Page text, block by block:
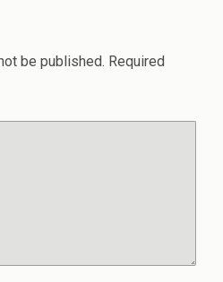
be published. Required